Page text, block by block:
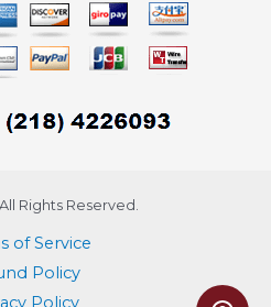
Rights Reserved.
of Service
Policy
Policy